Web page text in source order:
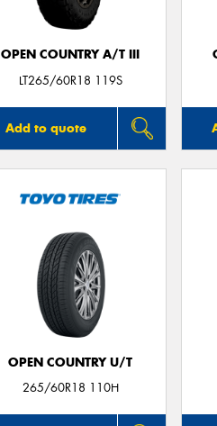
OPEN COUNTRY A/T III
LT265/60R18 119S
Add to quote
OPEN COUNTRY U/T
265/60R18 110H